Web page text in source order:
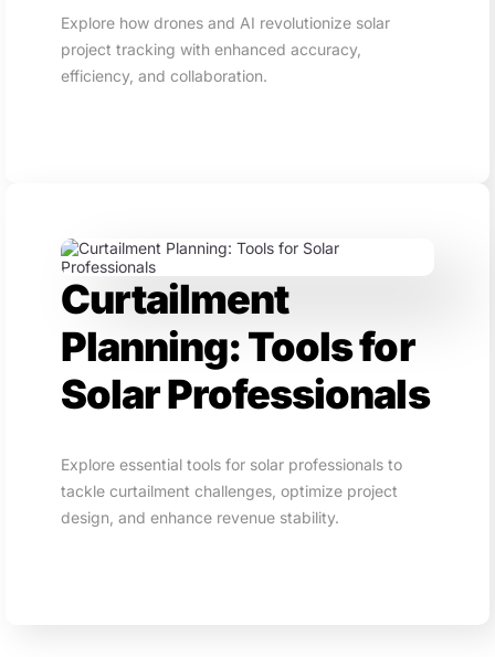
Explore how drones and AI revolutionize solar
project tracking with enhanced accuracy,
efficiency, and collaboration.
Curtailment
Planning: Tools for
Solar Professionals
Explore essential tools for solar professionals to
tackle curtailment challenges, optimize project
design, and enhance revenue stability.